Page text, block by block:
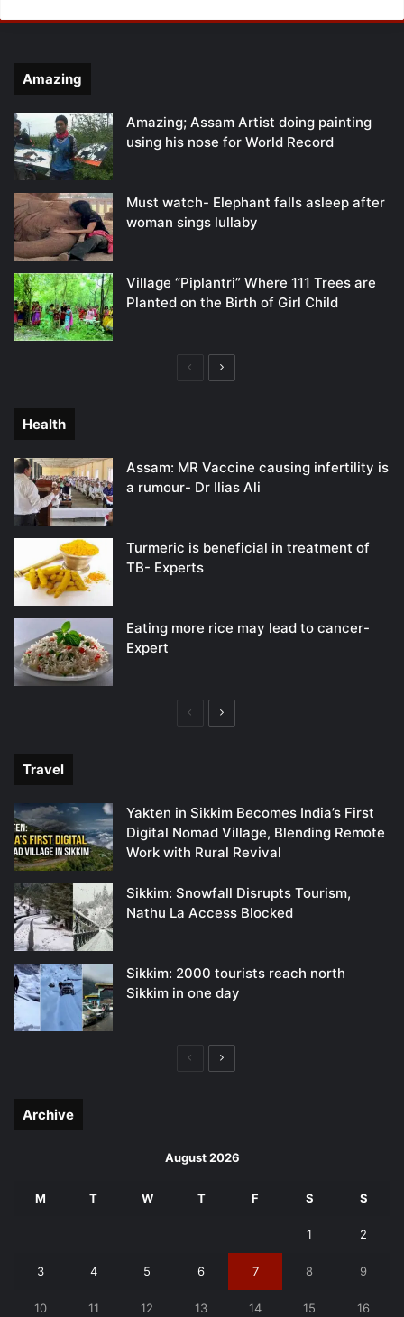
Amazing
Amazing; Assam Artist doing painting
using his nose for World Record
Must watch- Elephant falls asleep after
woman sings lullaby
Village “Piplantri” Where 111 Trees are
Planted on the Birth of Girl Child
PreviousNext
Health
Assam: MR Vaccine causing infertility is
a rumour- Dr Ilias Ali
Turmeric is beneficial in treatment of
TB- Experts
Eating more rice may lead to cancer-
Expert
PreviousNext
Travel
Yakten in Sikkim Becomes India’s First
Digital Nomad Village, Blending Remote
Work with Rural Revival
Sikkim: Snowfall Disrupts Tourism,
Nathu La Access Blocked
Sikkim: 2000 tourists reach north
Sikkim in one day
PreviousNext
Archive
August 2026
M T W T F S S
1 2
3 4 5 6 7 8 9
10 11 12 13 14 15 16